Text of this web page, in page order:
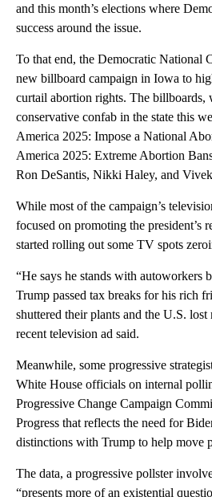
and this month’s elections where
success around the issue.
To that end, the Democratic National
new billboard campaign in Iowa to
curtail abortion rights. The
conservative confab in the state this
America 2025: Impose a National
America 2025: Extreme Abortion
Ron DeSantis, Nikki Haley, and
While most of the campaign’s
focused on promoting the president’s
started rolling out some TV spots
“He says he stands with autoworkers
Trump passed tax breaks for his rich
shuttered their plants and the U.S.
recent television ad said.
Meanwhile, some progressive
White House officials on internal
Progressive Change Campaign
Progress that reflects the need for
distinctions with Trump to help move
The data, a progressive pollster
“presents more of an existential